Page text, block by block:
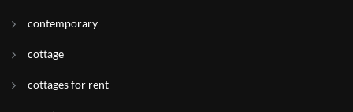
contemporary
cottage
cottages for rent